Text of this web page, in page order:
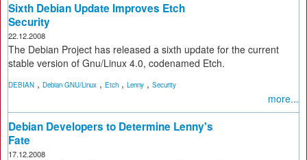
Sixth Debian Update Improves Etch
Security
22.12.2008
The Debian Project has released a sixth update for the current
stable version of Gnu/Linux 4.0, codenamed Etch.
DEBIAN , Debian GNU/Linux , Etch , Lenny , Security
more...
Debian Developers to Determine Lenny's
Fate
17.12.2008